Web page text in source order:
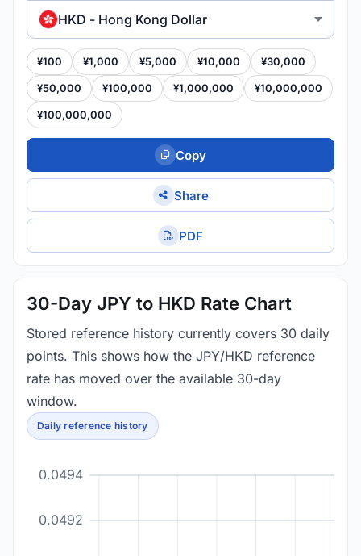
HKD - Hong Kong Dollar
¥100 ¥1,000 ¥5,000 ¥10,000 ¥30,000
¥50,000 ¥100,000 ¥1,000,000 ¥10,000,000
¥100,000,000
Copy
Share
PDF
30-Day JPY to HKD Rate Chart
Stored reference history currently covers 30 daily
points. This shows how the JPY/HKD reference
rate has moved over the available 30-day
window.
Daily reference history
0.0492
0.0494